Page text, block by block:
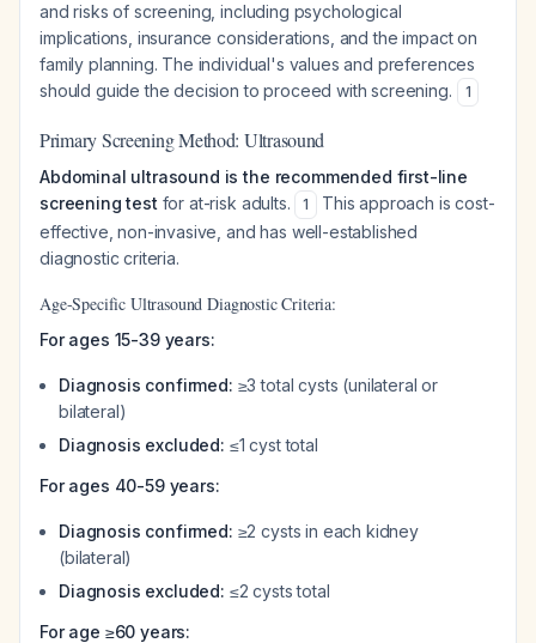
and risks of screening, including psychological
implications, insurance considerations, and the impact on
family planning. The individual's values and preferences
should guide the decision to proceed with screening.
1
Primary Screening Method: Ultrasound
Abdominal ultrasound is the recommended first-line
screening test for at-risk adults. 1
This approach is cost-
effective, non-invasive, and has well-established
diagnostic criteria.
Age-Specific Ultrasound Diagnostic Criteria:
For ages 15-39 years:
Diagnosis confirmed: ≥3 total cysts (unilateral or
bilateral)
Diagnosis excluded: ≤1 cyst total
For ages 40-59 years:
Diagnosis confirmed: ≥2 cysts in each kidney
(bilateral)
Diagnosis excluded: ≤2 cysts total
For age ≥60 years: